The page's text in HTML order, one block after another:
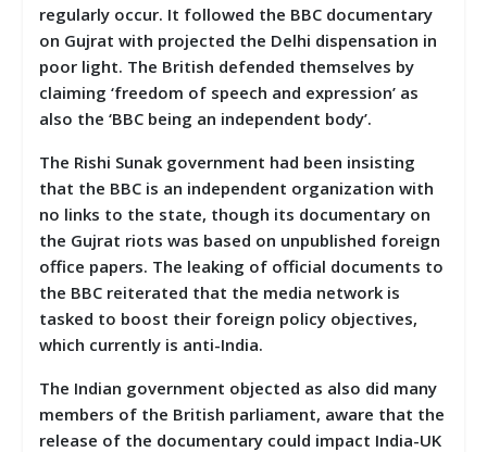
regularly occur. It followed the BBC documentary
on Gujrat with projected the Delhi dispensation in
poor light. The British defended themselves by
claiming ‘freedom of speech and expression’ as
also the ‘BBC being an independent body’.
The Rishi Sunak government had been insisting
that the BBC is an independent organization with
no links to the state, though its documentary on
the Gujrat riots was based on unpublished foreign
office papers. The leaking of official documents to
the BBC reiterated that the media network is
tasked to boost their foreign policy objectives,
which currently is anti-India.
The Indian government objected as also did many
members of the British parliament, aware that the
release of the documentary could impact India-UK